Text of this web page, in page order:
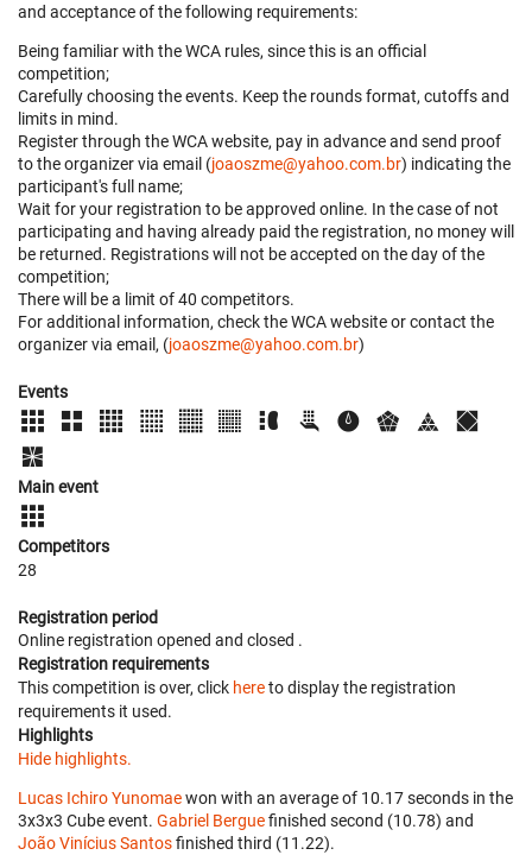
and acceptance of the following requirements:
Being familiar with the WCA rules, since this is an official
competition;
Carefully choosing the events. Keep the rounds format, cutoffs and
limits in mind.
Register through the WCA website, pay in advance and send proof
to the organizer via email (joaoszme@yahoo.com.br) indicating the
participant's full name;
Wait for your registration to be approved online. In the case of not
participating and having already paid the registration, no money will
be returned. Registrations will not be accepted on the day of the
competition;
There will be a limit of 40 competitors.
For additional information, check the WCA website or contact the
organizer via email, (joaoszme@yahoo.com.br)
Events
Main event
Competitors
28
Registration period
Online registration opened and closed .
Registration requirements
This competition is over, click hereto display the registration
requirements it used.
Highlights
Hide highlights.
Lucas Ichiro Yunomaewon with an average of 10.17 seconds in the
3x3x3 Cube event. Gabriel Berguefinished second (10.78) and
João Vinícius Santosfinished third (11.22).